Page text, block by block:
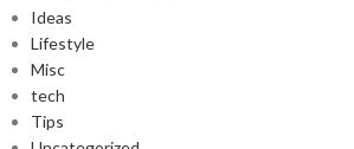
Ideas
Lifestyle
Misc
tech
Tips